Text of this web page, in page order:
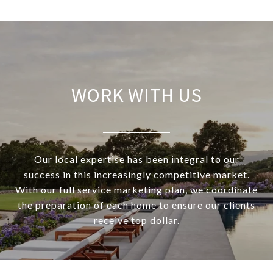
WORK WITH US
Our local expertise has been integral to our
success in this increasingly competitive market.
With our full service marketing plan, we coordinate
the preparation of each home to ensure our clients
receive top dollar.